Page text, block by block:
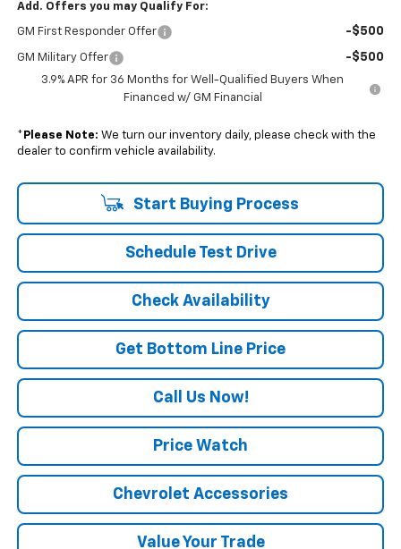
Add. Offers you may Qualify For:
GM First Responder Offer -$500
GM Military Offer -$500
3.9% APR for 36 Months for Well-Qualified Buyers When
Financed w/ GM Financial
* Please Note: We turn our inventory daily, please check with the
dealer to confirm vehicle availability.
Start Buying Process
Schedule Test Drive
Check Availability
Get Bottom Line Price
Call Us Now!
Price Watch
Chevrolet Accessories
Value Your Trade